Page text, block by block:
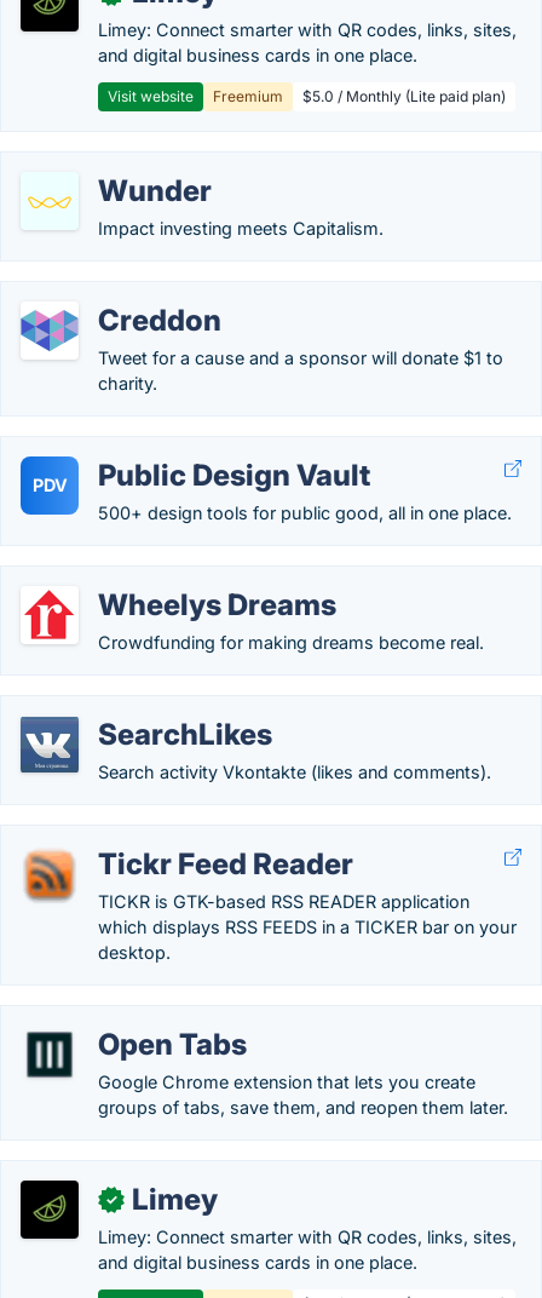
Limey: Connect smarter with QR codes, links, sites,
and digital business cards in one place.
Visit website Freemium $5.0 / Monthly (Lite paid plan)
Wunder
Impact investing meets Capitalism.
Creddon
Tweet for a cause and a sponsor will donate $1 to
charity.
PDV Public Design Vault
500+ design tools for public good, all in one place.
Wheelys Dreams
Crowdfunding for making dreams become real.
SearchLikes
Search activity Vkontakte (likes and comments).
Tickr Feed Reader
TICKR is GTK-based RSS READER application
which displays RSS FEEDS in a TICKER bar on your
desktop.
Open Tabs
Google Chrome extension that lets you create
groups of tabs, save them, and reopen them later.
✓ Limey
Limey: Connect smarter with QR codes, links, sites,
and digital business cards in one place.